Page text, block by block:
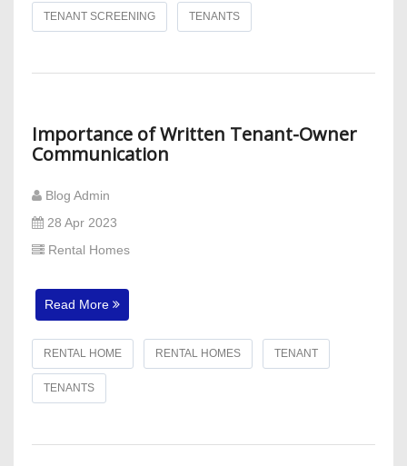
TENANT SCREENING TENANTS
Importance of Written Tenant-Owner
Communication
Blog Admin
28 Apr 2023
Rental Homes
Read More
RENTAL HOME RENTAL HOMES TENANT
TENANTS